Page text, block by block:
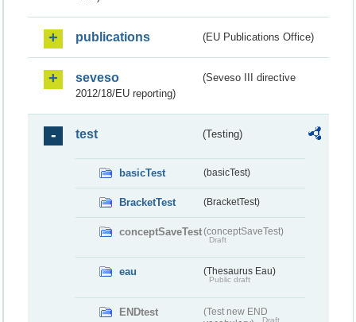
publications (EU Publications Office)
seveso
(Seveso III directive
2012/18/EU reporting)
test (Testing)
basicTest (basicTest)
BracketTest (BracketTest)
conceptSaveTest(conceptSaveTest)
Draft
eau (Thesaurus Eau)
Public draft
ENDtest
(Test new END
Draft